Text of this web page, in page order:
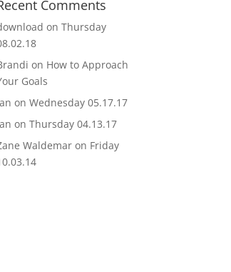
Comments
onThursday
on How to Approach
Goals
onWednesday 05.17.17
onThursday 04.13.17
Waldemar on Friday